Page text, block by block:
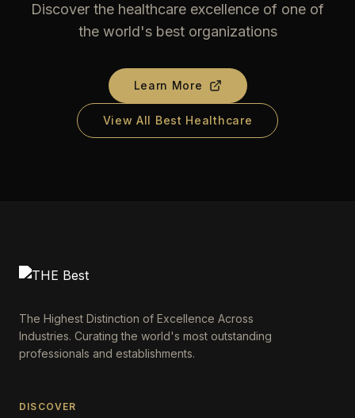
Discover the healthcare excellence of one of
the world's best organizations
Learn More
View All Best Healthcare
The Highest Distinction of Excellence Across
Industries. Curating the world's most outstanding
professionals and establishments.
DISCOVER